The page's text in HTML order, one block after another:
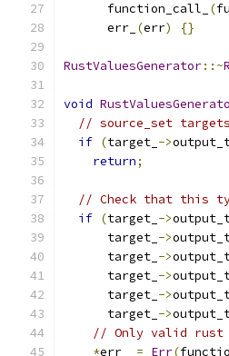
      function_call_
(
      err_
(err) {}
RustValuesGenerator::~
void
// source_set
if (target_ ->
return;
// Check that this
if (target_ ->
      target_
->
      target_
->
      target_
->
      target_
->
      target_
->
// Only valid rust
*err_ = Err(